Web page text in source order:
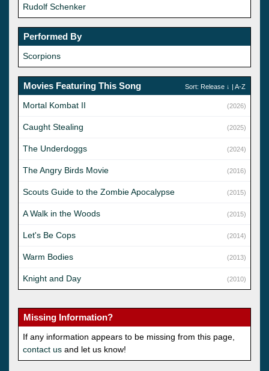
Rudolf Schenker
Performed By
Scorpions
Movies Featuring This Song Sort: Release ↓ | A-Z
Mortal Kombat II (2026)
Caught Stealing (2025)
The Underdoggs (2024)
The Angry Birds Movie (2016)
Scouts Guide to the Zombie Apocalypse (2015)
A Walk in the Woods (2015)
Let's Be Cops (2014)
Warm Bodies (2013)
Knight and Day (2010)
Missing Information?
If any information appears to be missing from this page,
contact us and let us know!